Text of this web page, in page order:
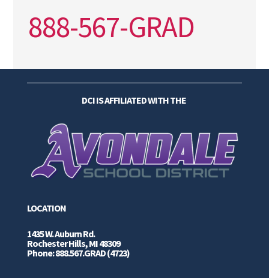
888-567-GRAD
DCI IS AFFILIATED WITH THE
LOCATION
1435 W. Auburn Rd.
Rochester Hills, MI 48309
Phone: 888.567.GRAD (4723)